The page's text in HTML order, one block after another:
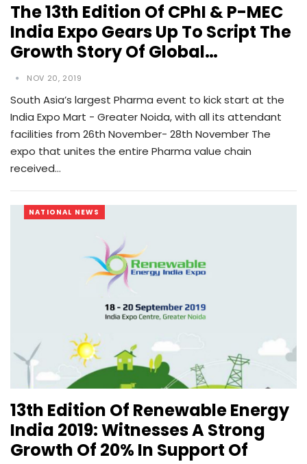
The 13th Edition Of CPhI & P-MEC
India Expo Gears Up To Script The
Growth Story Of Global…
NOV 20, 2019
South Asia’s largest Pharma event to kick start at the
India Expo Mart - Greater Noida, with all its attendant
facilities from 26th November- 28th November The
expo that unites the entire Pharma value chain
received…
NATIONAL NEWS
13th Edition Of Renewable Energy
India 2019: Witnesses A Strong
Growth Of 20% In Support Of